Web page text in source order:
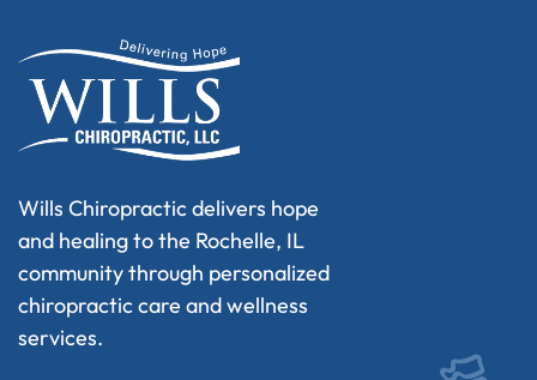
Wills Chiropractic delivers hope
and healing to the Rochelle, IL
community through personalized
chiropractic care and wellness
services.